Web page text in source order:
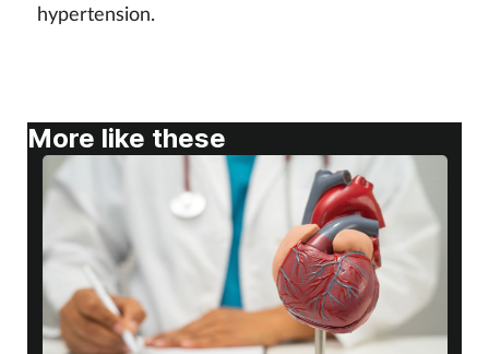
Joint health
Men's health
Mental health
Nervous system
Nutrition
hypertension.
More like these